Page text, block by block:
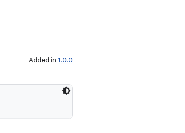
Added in 1.0.0